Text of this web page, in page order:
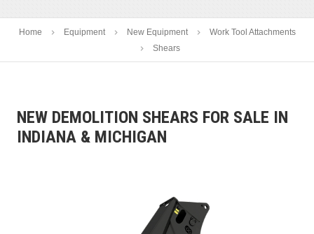
Home Equipment New Equipment
Work Tool Attachments
Shears
NEW DEMOLITION SHEARS FOR SALE IN
INDIANA & MICHIGAN